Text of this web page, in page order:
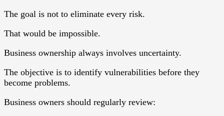
The goal is not to eliminate every risk.
That would be impossible.
Business ownership always involves uncertainty.
The objective is to identify vulnerabilities before they
become problems.
Business owners should regularly review: